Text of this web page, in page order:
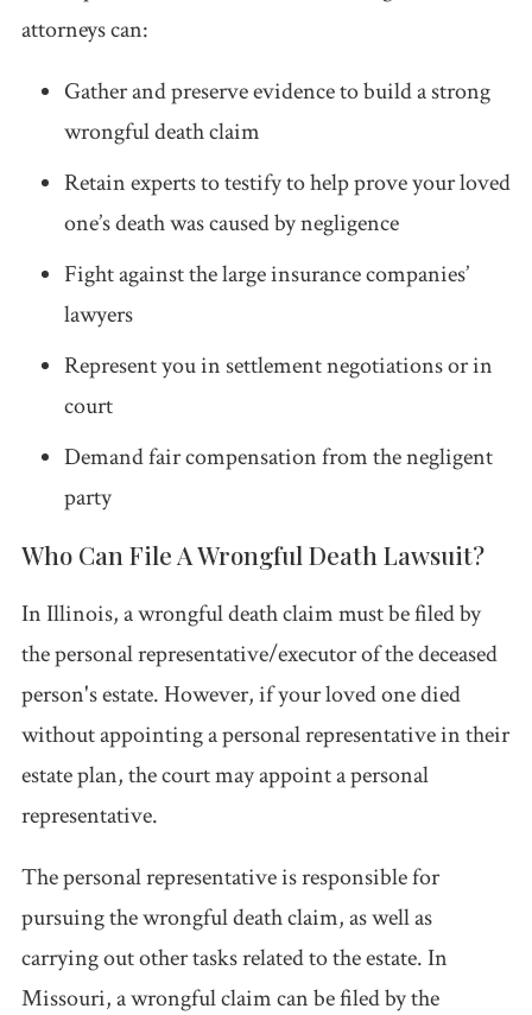
attorneys can:
Gather and preserve evidence to build a strong
wrongful death claim
Retain experts to testify to help prove your loved
one’s death was caused by negligence
Fight against the large insurance companies’
lawyers
Represent you in settlement negotiations or in
court
Demand fair compensation from the negligent
party
Who Can File A Wrongful Death Lawsuit?
In Illinois, a wrongful death claim must be filed by
the personal representative/executor of the deceased
person's estate. However, if your loved one died
without appointing a personal representative in their
estate plan, the court may appoint a personal
representative.
The personal representative is responsible for
pursuing the wrongful death claim, as well as
carrying out other tasks related to the estate. In
Missouri, a wrongful claim can be filed by the